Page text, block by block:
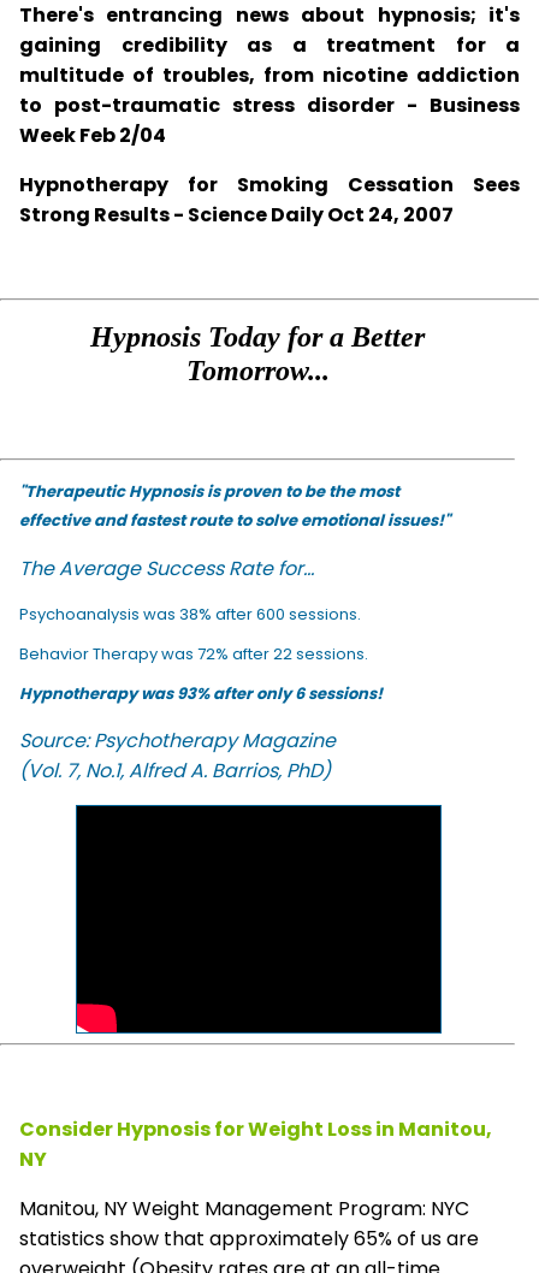
There's entrancing news about hypnosis; it's
gaining credibility as a treatment for a
multitude of troubles, from nicotine addiction
to post-traumatic stress disorder - Business
Week Feb 2/04
Hypnotherapy for Smoking Cessation Sees
Strong Results - Science Daily Oct 24, 2007
Hypnosis Today for a Better
Tomorrow...
"Therapeutic Hypnosis is proven to be the most
effective and fastest route to solve emotional issues!"
The Average Success Rate for...
Psychoanalysis was 38% after 600 sessions.
Behavior Therapy was 72% after 22 sessions.
Hypnotherapy was 93% after only 6 sessions!
Source: Psychotherapy Magazine
(Vol. 7, No.1, Alfred A. Barrios, PhD)
Consider Hypnosis for Weight Loss in Manitou,
NY
Manitou, NY Weight Management Program: NYC
statistics show that approximately 65% of us are